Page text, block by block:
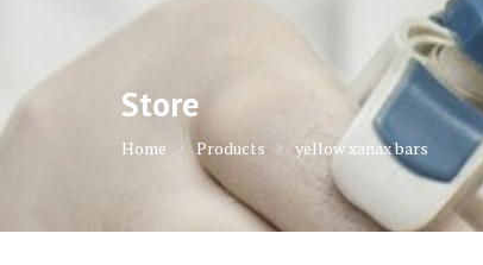
Store
Home Products yellow xanax bars